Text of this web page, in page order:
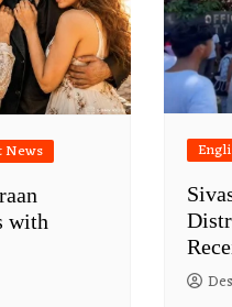
News
with